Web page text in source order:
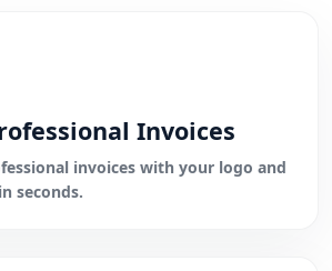
Invoices
invoices with your logo and
seconds.